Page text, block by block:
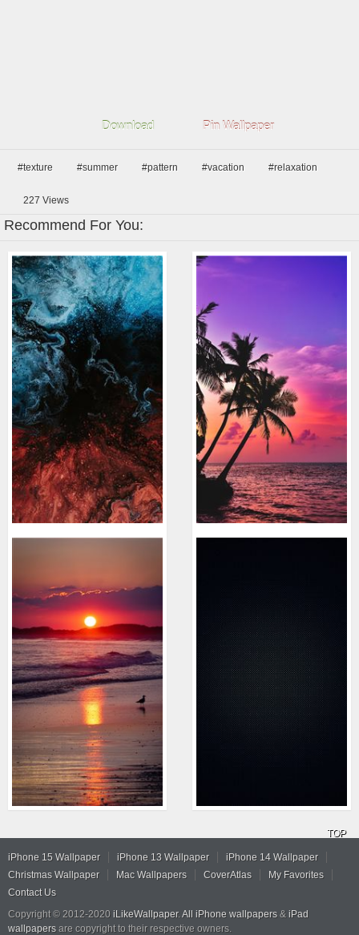
Download Pin Wallpaper
#texture #summer #pattern #vacation #relaxation
227 Views
Recommend For You:
TOP
iPhone 15 Wallpaper iPhone 13 Wallpaper
iPhone 14 Wallpaper
Christmas Wallpaper
Mac Wallpapers CoverAtlas
My Favorites
Contact Us
Copyright © 2012-2020 iLikeWallpaper. All iPhone wallpapers & iPad
wallpapers are copyright to their respective owners.